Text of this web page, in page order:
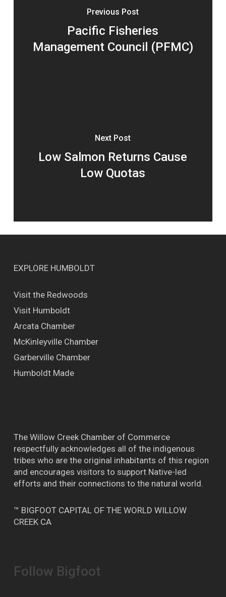
Previous Post
Pacific Fisheries
Management Council (PFMC)
Next Post
Low Salmon Returns Cause
Low Quotas
EXPLORE HUMBOLDT
Visit the Redwoods
Visit Humboldt
Arcata Chamber
McKinleyville Chamber
Garberville Chamber
Humboldt Made
The Willow Creek Chamber of Commerce
respectfully acknowledges all of the indigenous
tribes who are the original inhabitants of this region
and encourages visitors to support Native-led
efforts and their connections to the natural world.
™ BIGFOOT CAPITAL OF THE WORLD WILLOW
CREEK CA
Follow Bigfoot